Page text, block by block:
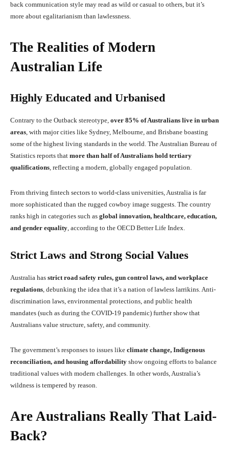
back communication style may read as wild or casual to others, but it’s
more about egalitarianism than lawlessness.
The Realities of Modern
Australian Life
Highly Educated and Urbanised
Contrary to the Outback stereotype, over 85% of Australians live in urban
areas, with major cities like Sydney, Melbourne, and Brisbane boasting
some of the highest living standards in the world. The Australian Bureau of
Statistics reports that more than half of Australians hold tertiary
qualifications, reflecting a modern, globally engaged population.
From thriving fintech sectors to world-class universities, Australia is far
more sophisticated than the rugged cowboy image suggests. The country
ranks high in categories such as global innovation, healthcare, education,
and gender equality, according to the OECD Better Life Index.
Strict Laws and Strong Social Values
Australia has strict road safety rules, gun control laws, and workplace
regulations, debunking the idea that it’s a nation of lawless larrikins. Anti-
discrimination laws, environmental protections, and public health
mandates (such as during the COVID-19 pandemic) further show that
Australians value structure, safety, and community.
The government’s responses to issues like climate change, Indigenous
reconciliation, and housing affordability show ongoing efforts to balance
traditional values with modern challenges. In other words, Australia’s
wildness is tempered by reason.
Are Australians Really That Laid-
Back?